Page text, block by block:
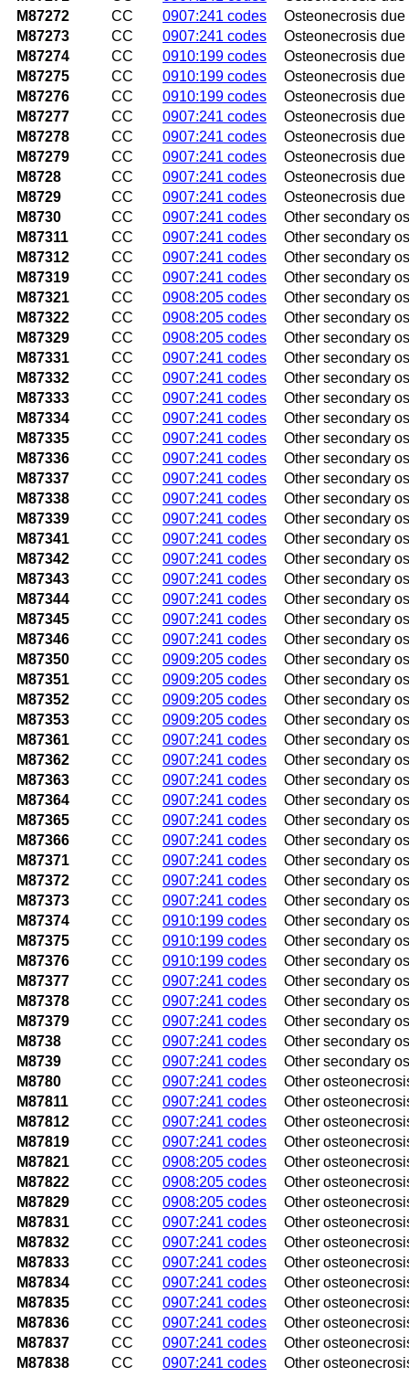
M87272
CC 0907:241 codes
Osteonecrosis
M87273
CC 0907:241 codes
Osteonecrosis
M87274
CC 0910:199 codes
Osteonecrosis
M87275
CC 0910:199 codes
Osteonecrosis
M87276
CC 0910:199 codes
Osteonecrosis
M87277
CC 0907:241 codes
Osteonecrosis
M87278
CC 0907:241 codes
Osteonecrosis
M87279
CC 0907:241 codes
Osteonecrosis
M8728
CC 0907:241 codes
Osteonecrosis
M8729
CC 0907:241 codes
Osteonecrosis
M8730
CC 0907:241 codes
Other secondary
M87311
CC 0907:241 codes
Other secondary
M87312
CC 0907:241 codes
Other secondary
M87319
CC 0907:241 codes
Other secondary
M87321
CC 0908:205 codes
Other secondary
M87322
CC 0908:205 codes
Other secondary
M87329
CC 0908:205 codes
Other secondary
M87331
CC 0907:241 codes
Other secondary
M87332
CC 0907:241 codes
Other secondary
M87333
CC 0907:241 codes
Other secondary
M87334
CC 0907:241 codes
Other secondary
M87335
CC 0907:241 codes
Other secondary
M87336
CC 0907:241 codes
Other secondary
M87337
CC 0907:241 codes
Other secondary
M87338
CC 0907:241 codes
Other secondary
M87339
CC 0907:241 codes
Other secondary
M87341
CC 0907:241 codes
Other secondary
M87342
CC 0907:241 codes
Other secondary
M87343
CC 0907:241 codes
Other secondary
M87344
CC 0907:241 codes
Other secondary
M87345
CC 0907:241 codes
Other secondary
M87346
CC 0907:241 codes
Other secondary
M87350
CC 0909:205 codes
Other secondary
M87351
CC 0909:205 codes
Other secondary
M87352
CC 0909:205 codes
Other secondary
M87353
CC 0909:205 codes
Other secondary
M87361
CC 0907:241 codes
Other secondary
M87362
CC 0907:241 codes
Other secondary
M87363
CC 0907:241 codes
Other secondary
M87364
CC 0907:241 codes
Other secondary
M87365
CC 0907:241 codes
Other secondary
M87366
CC 0907:241 codes
Other secondary
M87371
CC 0907:241 codes
Other secondary
M87372
CC 0907:241 codes
Other secondary
M87373
CC 0907:241 codes
Other secondary
M87374
CC 0910:199 codes
Other secondary
M87375
CC 0910:199 codes
Other secondary
M87376
CC 0910:199 codes
Other secondary
M87377
CC 0907:241 codes
Other secondary
M87378
CC 0907:241 codes
Other secondary
M87379
CC 0907:241 codes
Other secondary
M8738
CC 0907:241 codes
Other secondary
M8739
CC 0907:241 codes
Other secondary
M8780
CC 0907:241 codes
Other
M87811
CC 0907:241 codes
Other
M87812
CC 0907:241 codes
Other
M87819
CC 0907:241 codes
Other
M87821
CC 0908:205 codes
Other
M87822
CC 0908:205 codes
Other
M87829
CC 0908:205 codes
Other
M87831
CC 0907:241 codes
Other
M87832
CC 0907:241 codes
Other
M87833
CC 0907:241 codes
Other
M87834
CC 0907:241 codes
Other
M87835
CC 0907:241 codes
Other
M87836
CC 0907:241 codes
Other
M87837
CC 0907:241 codes
Other
M87838
CC 0907:241 codes
Other